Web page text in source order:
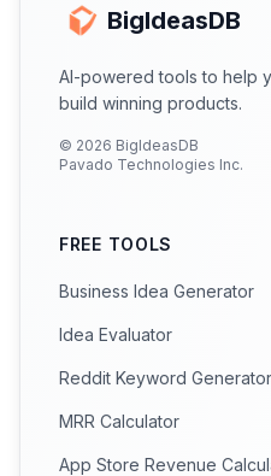
BigIdeasDB
AI-powered tools to help
build winning products.
© 2026 BigIdeasDB
Pavado Technologies Inc.
FREE TOOLS
Business Idea Generator
Idea Evaluator
Reddit Keyword Generator
MRR Calculator
App Store Revenue